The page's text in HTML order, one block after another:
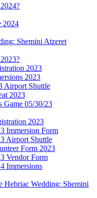
2024
Shemini Atzeret
2023
2023
Airport Shuttle
2023
Game 05/30/23
2023
Immersion Form
Airport Shuttle
Form 2023
Vendor Form
Immersions
Hebriac Wedding: Shemini